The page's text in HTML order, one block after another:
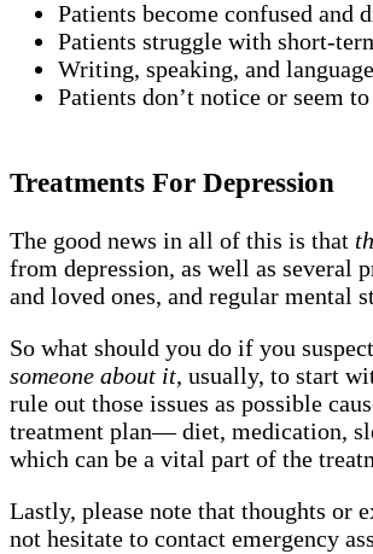
Patients become confused and
Patients struggle with short-
Writing, speaking, and
Patients don’t notice or seem
Treatments For Depression
The good news in all of this is that
from depression, as well as several
and loved ones, and regular
So what should you do if you
someone about it, usually, to start
rule out those issues as possible
treatment plan— diet, medication,
which can be a vital part of the
Lastly, please note that thoughts or
not hesitate to contact emergency